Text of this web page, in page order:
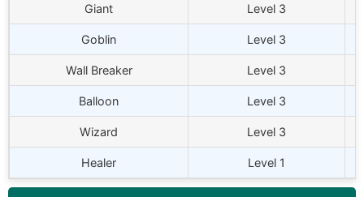
Giant Level 3
Goblin Level 3
Wall Breaker Level 3
Balloon Level 3
Wizard Level 3
Healer Level 1